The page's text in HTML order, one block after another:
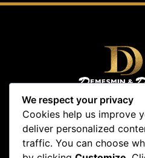
Demesmin &
people-first
We respect your privacy
Cookies help us improve
deliver personalized
traffic. You can choose